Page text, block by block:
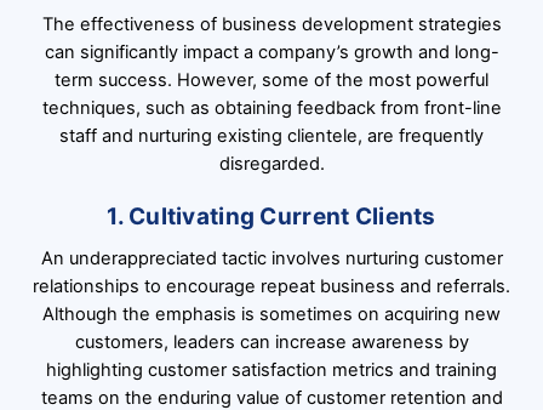
The effectiveness of business development strategies
can significantly impact a company’s growth and long-
term success. However, some of the most powerful
techniques, such as obtaining feedback from front-line
staff and nurturing existing clientele, are frequently
disregarded.
1. Cultivating Current Clients
An underappreciated tactic involves nurturing customer
relationships to encourage repeat business and referrals.
Although the emphasis is sometimes on acquiring new
customers, leaders can increase awareness by
highlighting customer satisfaction metrics and training
teams on the enduring value of customer retention and